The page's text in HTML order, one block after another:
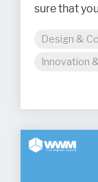
sure that
Design &
Innovation